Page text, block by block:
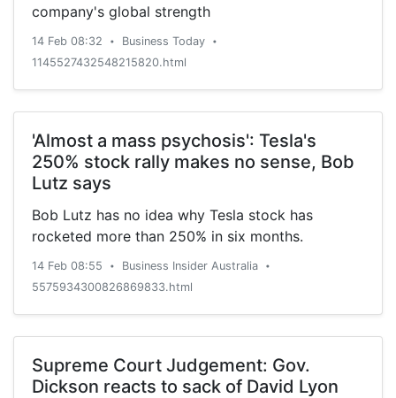
company's global strength
14 Feb 08:32 • Business Today •
1145527432548215820.html
'Almost a mass psychosis': Tesla's
250% stock rally makes no sense, Bob
Lutz says
Bob Lutz has no idea why Tesla stock has
rocketed more than 250% in six months.
14 Feb 08:55 • Business Insider Australia •
5575934300826869833.html
Supreme Court Judgement: Gov.
Dickson reacts to sack of David Lyon